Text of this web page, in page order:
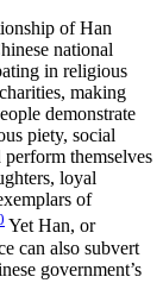
of Han
national
in religious
making
demonstrate
piety, social
themselves
loyal
of
Yet Han, or
can also subvert
government’s